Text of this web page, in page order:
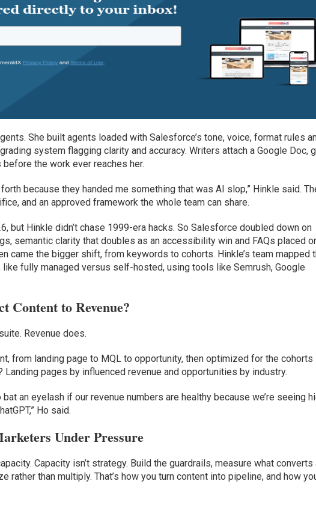
She built agents loaded with Salesforce’s tone, voice, format rules
system flagging clarity and accuracy. Writers attach a Google Doc,
the work ever reaches her.
because they handed me something that was AI slop,” Hinkle said.
and an approved framework the whole team can share.
but Hinkle didn’t chase 1999-era hacks. So Salesforce doubled down on
semantic clarity that doubles as an accessibility win and FAQs placed
came the bigger shift, from keywords to cohorts. Hinkle’s team mapped
fully managed versus self-hosted, using tools like Semrush, Google
Content to Revenue?
Revenue does.
from landing page to MQL to opportunity, then optimized for the cohorts
Landing pages by influenced revenue and opportunities by industry.
an eyelash if our revenue numbers are healthy because we’re seeing
Ho said.
Under Pressure
Capacity isn’t strategy. Build the guardrails, measure what converts
rather than multiply. That’s how you turn content into pipeline, and how